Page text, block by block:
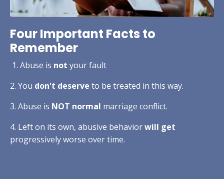
Four Important Facts to
Remember
1. Abuse is not your fault
2. You don't deserve to be treated in this way.
3. Abuse is NOT normal marriage conflict.
4. Left on its own, abusive behaviorwill get
progressively worse over time.